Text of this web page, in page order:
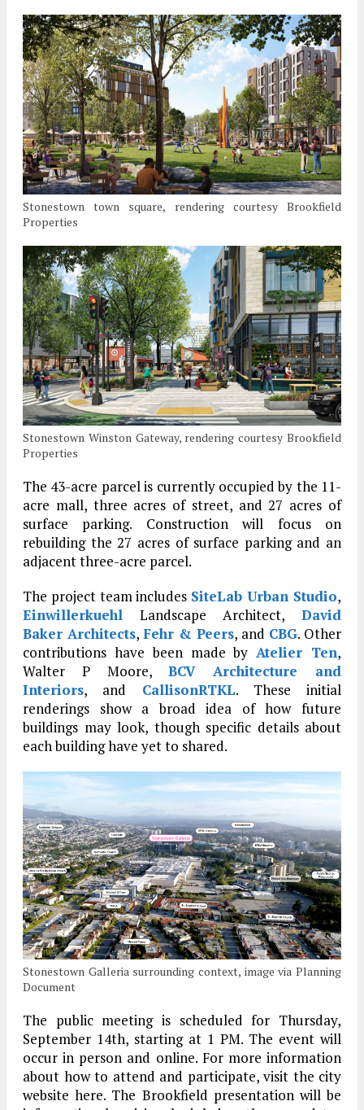
Stonestown town square, rendering courtesy Brookfield
Properties
Stonestown Winston Gateway, rendering courtesy Brookfield
Properties
The 43-acre parcel is currently occupied by the 11-
acre mall, three acres of street, and 27 acres of
surface parking. Construction will focus on
rebuilding the 27 acres of surface parking and an
adjacent three-acre parcel.
The project team includes SiteLab Urban Studio,
Einwillerkuehl Landscape Architect, David
Baker Architects, Fehr & Peers, and CBG. Other
contributions have been made byAtelier Ten,
Walter P Moore,BCV Architecture and
Interiors, and CallisonRTKL. These initial
renderings show a broad idea of how future
buildings may look, though specific details about
each building have yet to shared.
Stonestown Galleria surrounding context, image via Planning
Document
The public meeting is scheduled for Thursday,
September 14th, starting at 1 PM. The event will
occur in person and online. For more information
about how to attend and participate, visit the city
website here. The Brookfield presentation will be